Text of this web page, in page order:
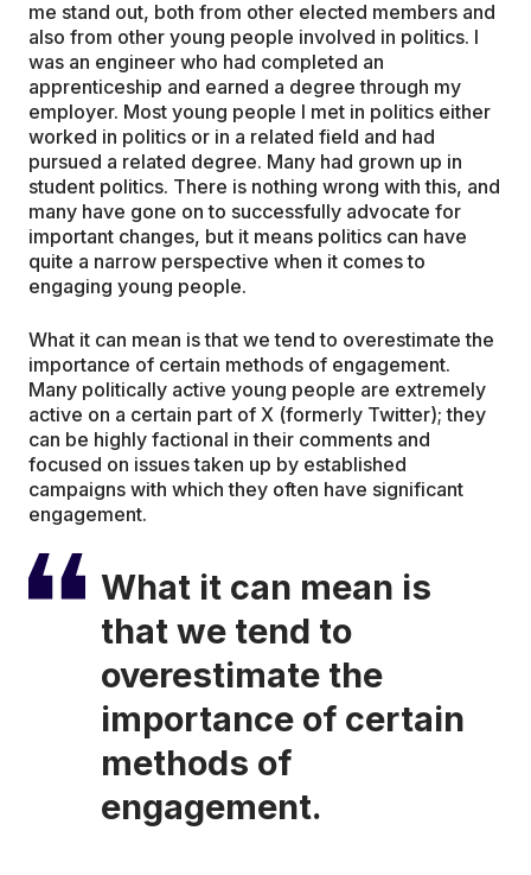
me stand out, both from other elected members and
also from other young people involved in politics. I
was an engineer who had completed an
apprenticeship and earned a degree through my
employer. Most young people I met in politics either
worked in politics or in a related field and had
pursued a related degree. Many had grown up in
student politics. There is nothing wrong with this, and
many have gone on to successfully advocate for
important changes, but it means politics can have
quite a narrow perspective when it comes to
engaging young people.
What it can mean is that we tend to overestimate the
importance of certain methods of engagement.
Many politically active young people are extremely
active on a certain part of X (formerly Twitter); they
can be highly factional in their comments and
focused on issues taken up by established
campaigns with which they often have significant
engagement.
What it can mean is
that we tend to
overestimate the
importance of certain
methods of
engagement.